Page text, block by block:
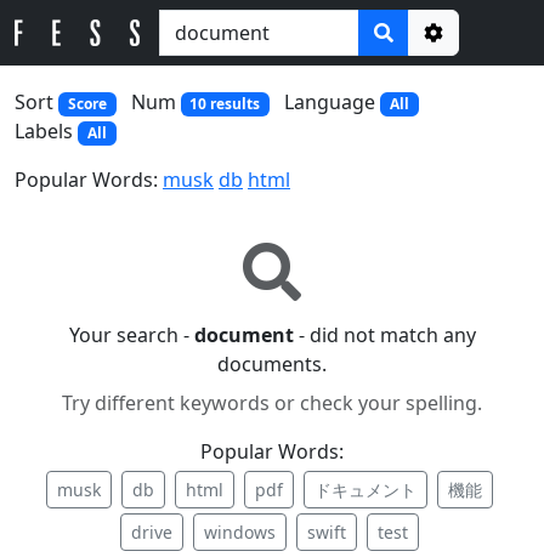
Options
Sort
Score Num 10 results Language All
Labels All
Popular Words: muskdb html
Your search -document- did not match any
documents.
Try different keywords or check your spelling.
Popular Words:
musk db html pdf ドキュメント
機能
drive
windows swift test